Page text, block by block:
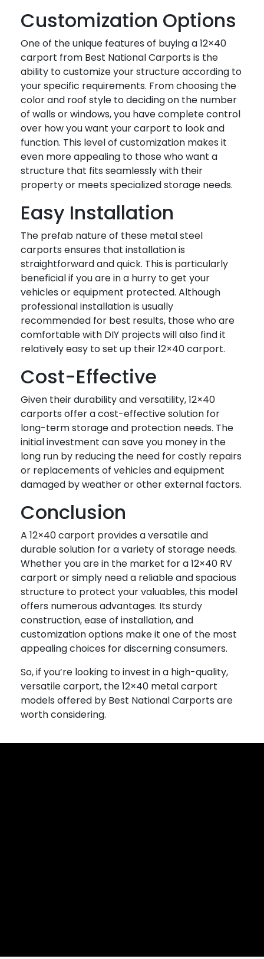
Customization Options
One of the unique features of buying a 12×40
carport from Best National Carports is the
ability to customize your structure according to
your specific requirements. From choosing the
color and roof style to deciding on the number
of walls or windows, you have complete control
over how you want your carport to look and
function. This level of customization makes it
even more appealing to those who want a
structure that fits seamlessly with their
property or meets specialized storage needs.
Easy Installation
The prefab nature of these metal steel
carports ensures that installation is
straightforward and quick. This is particularly
beneficial if you are in a hurry to get your
vehicles or equipment protected. Although
professional installation is usually
recommended for best results, those who are
comfortable with DIY projects will also find it
relatively easy to set up their 12×40 carport.
Cost-Effective
Given their durability and versatility, 12×40
carports offer a cost-effective solution for
long-term storage and protection needs. The
initial investment can save you money in the
long run by reducing the need for costly repairs
or replacements of vehicles and equipment
damaged by weather or other external factors.
Conclusion
A 12×40 carport provides a versatile and
durable solution for a variety of storage needs.
Whether you are in the market for a 12×40 RV
carport or simply need a reliable and spacious
structure to protect your valuables, this model
offers numerous advantages. Its sturdy
construction, ease of installation, and
customization options make it one of the most
appealing choices for discerning consumers.
So, if you’re looking to invest in a high-quality,
versatile carport, the 12×40 metal carport
models offered by Best National Carports are
worth considering.